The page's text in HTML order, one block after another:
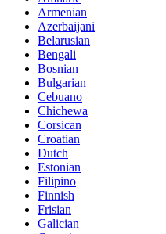
Armenian
Azerbaijani
Belarusian
Bengali
Bosnian
Bulgarian
Cebuano
Chichewa
Corsican
Croatian
Dutch
Estonian
Filipino
Finnish
Frisian
Galician